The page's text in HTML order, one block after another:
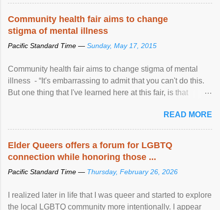
Community health fair aims to change
stigma of mental illness
Pacific Standard Time — Sunday, May 17, 2015
Community health fair aims to change stigma of mental
illness - “It's embarrassing to admit that you can't do this.
But one thing that I've learned here at this fair, is that
READ MORE
Elder Queers offers a forum for LGBTQ
connection while honoring those ...
Pacific Standard Time — Thursday, February 26, 2026
I realized later in life that I was queer and started to explore
the local LGBTQ community more intentionally. I appear